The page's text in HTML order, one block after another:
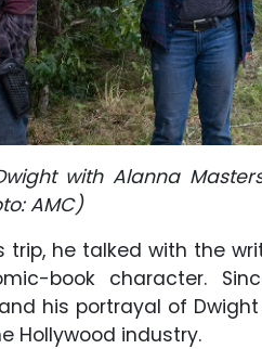
with Alanna
AMC)
trip, he talked with the
book character.
his portrayal of
Hollywood industry.